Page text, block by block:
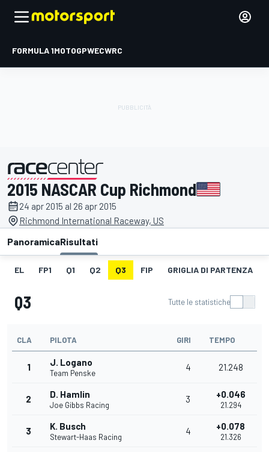
FORMULA 1MOTOGPWECWRC
presentato da
2015 NASCAR Cup Richmond
24 apr 2015 al 26 apr 2015
Richmond International Raceway, US
PanoramicaRisultati
EL FP1 Q1 Q2 Q3 FIP GRIGLIA DI PARTENZA
Q3 Tutte le statistiche
CLA PILOTA GIRI TEMPO
1 J. Logano
Team Penske
4 21.248
2 D. Hamlin
Joe Gibbs Racing
3 +0.046
21.294
3 K. Busch
Stewart-Haas Racing
4 +0.078
21.326